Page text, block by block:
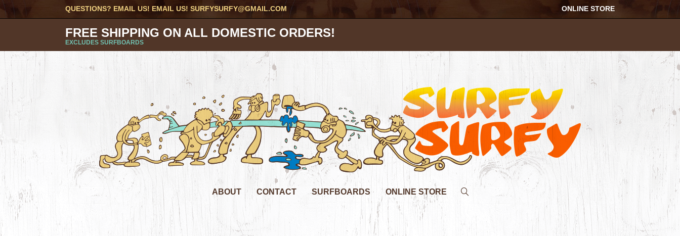
QUESTIONS? EMAIL US! EMAIL US!SURFYSURFY@GMAIL.COM ONLINE STORE
FREE SHIPPING ON ALL DOMESTIC ORDERS!
EXCLUDES SURFBOARDS
ABOUT CONTACT SURFBOARDS ONLINE STORE